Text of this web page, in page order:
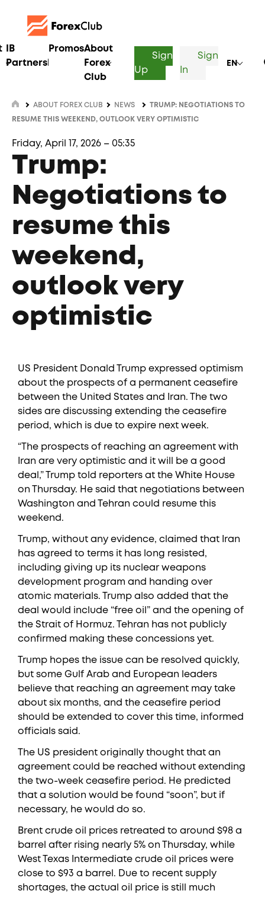
IB
Partnership
PromosAbout
Forex
Club
Sign
Up
Sign
In
EN
ABOUT FOREX CLUB NEWS TRUMP: NEGOTIATIONS TO
RESUME THIS WEEKEND, OUTLOOK VERY OPTIMISTIC
Friday, April 17, 2026 – 05:35
Trump:
Negotiations to
resume this
weekend,
outlook very
optimistic
US President Donald Trump expressed optimism
about the prospects of a permanent ceasefire
between the United States and Iran. The two
sides are discussing extending the ceasefire
period, which is due to expire next week.
“The prospects of reaching an agreement with
Iran are very optimistic and it will be a good
deal,” Trump told reporters at the White House
on Thursday. He said that negotiations between
Washington and Tehran could resume this
weekend.
Trump, without any evidence, claimed that Iran
has agreed to terms it has long resisted,
including giving up its nuclear weapons
development program and handing over
atomic materials. Trump also added that the
deal would include “free oil” and the opening of
the Strait of Hormuz. Tehran has not publicly
confirmed making these concessions yet.
Trump hopes the issue can be resolved quickly,
but some Gulf Arab and European leaders
believe that reaching an agreement may take
about six months, and the ceasefire period
should be extended to cover this time, informed
officials said.
The US president originally thought that an
agreement could be reached without extending
the two-week ceasefire period. He predicted
that a solution would be found “soon”, but if
necessary, he would do so.
Brent crude oil prices retreated to around $98 a
barrel after rising nearly 5% on Thursday, while
West Texas Intermediate crude oil prices were
close to $93 a barrel. Due to recent supply
shortages, the actual oil price is still much